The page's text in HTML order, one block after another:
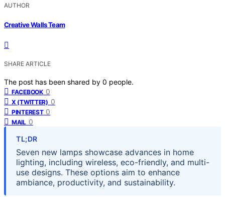
AUTHOR
Creative Walls Team
SHARE ARTICLE
The post has been shared by 0 people.
FACEBOOK 0
X (TWITTER) 0
PINTEREST 0
MAIL 0
TL;DR
Seven new lamps showcase advances in home
lighting, including wireless, eco-friendly, and multi-
use designs. These options aim to enhance
ambiance, productivity, and sustainability.